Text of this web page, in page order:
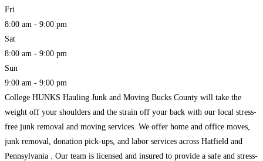
Fri
8:00 am - 9:00 pm
Sat
8:00 am - 9:00 pm
Sun
9:00 am - 9:00 pm
College HUNKS Hauling Junk and Moving Bucks County will take the
weight off your shoulders and the strain off your back with our local stress-
free junk removal and moving services. We offer home and office moves,
junk removal, donation pick-ups, and labor services across Hatfield and
Pennsylvania . Our team is licensed and insured to provide a safe and stress-